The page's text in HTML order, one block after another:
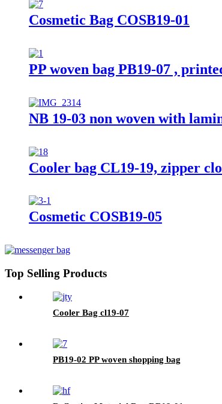
Cosmetic Bag COSB19-01
PP woven bag PB19-07 ,
NB 19-03 non woven with
Cooler bag CL19-19, zipper
Cosmetic COSB19-05
Top Selling Products
Cooler Bag cl19-07
PB19-02 PP woven shopping bag